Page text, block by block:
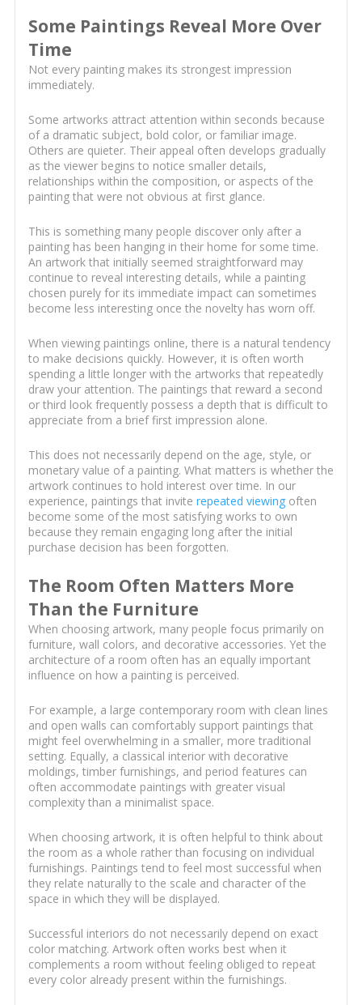
Some Paintings Reveal More Over
Time
Not every painting makes its strongest impression
immediately.
Some artworks attract attention within seconds because
of a dramatic subject, bold color, or familiar image.
Others are quieter. Their appeal often develops gradually
as the viewer begins to notice smaller details,
relationships within the composition, or aspects of the
painting that were not obvious at first glance.
This is something many people discover only after a
painting has been hanging in their home for some time.
An artwork that initially seemed straightforward may
continue to reveal interesting details, while a painting
chosen purely for its immediate impact can sometimes
become less interesting once the novelty has worn off.
When viewing paintings online, there is a natural tendency
to make decisions quickly. However, it is often worth
spending a little longer with the artworks that repeatedly
draw your attention. The paintings that reward a second
or third look frequently possess a depth that is difficult to
appreciate from a brief first impression alone.
This does not necessarily depend on the age, style, or
monetary value of a painting. What matters is whether the
artwork continues to hold interest over time. In our
experience, paintings that invite repeated viewingoften
become some of the most satisfying works to own
because they remain engaging long after the initial
purchase decision has been forgotten.
The Room Often Matters More
Than the Furniture
When choosing artwork, many people focus primarily on
furniture, wall colors, and decorative accessories. Yet the
architecture of a room often has an equally important
influence on how a painting is perceived.
For example, a large contemporary room with clean lines
and open walls can comfortably support paintings that
might feel overwhelming in a smaller, more traditional
setting. Equally, a classical interior with decorative
moldings, timber furnishings, and period features can
often accommodate paintings with greater visual
complexity than a minimalist space.
When choosing artwork, it is often helpful to think about
the room as a whole rather than focusing on individual
furnishings. Paintings tend to feel most successful when
they relate naturally to the scale and character of the
space in which they will be displayed.
Successful interiors do not necessarily depend on exact
color matching. Artwork often works best when it
complements a room without feeling obliged to repeat
every color already present within the furnishings.